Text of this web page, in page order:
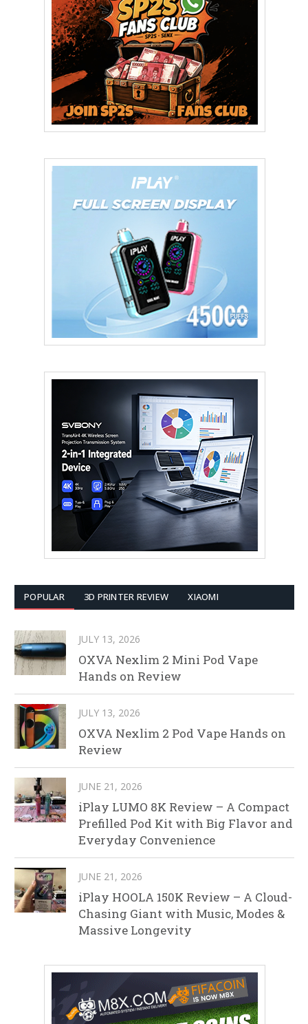
POPULAR 3D PRINTER REVIEW XIAOMI
JULY 13, 2026
OXVA Nexlim 2 Mini Pod Vape
Hands on Review
JULY 13, 2026
OXVA Nexlim 2 Pod Vape Hands on
Review
JUNE 21, 2026
iPlay LUMO 8K Review – A Compact
Prefilled Pod Kit with Big Flavor and
Everyday Convenience
JUNE 21, 2026
iPlay HOOLA 150K Review – A Cloud-
Chasing Giant with Music, Modes &
Massive Longevity